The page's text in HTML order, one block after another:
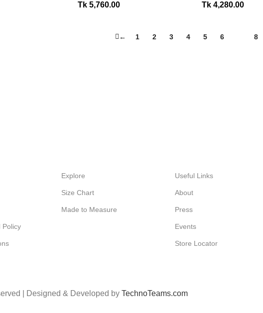
Tk 5,760.00
Tk 4,280.00
← 1 2 3 4 5 6 8
Policy
Explore
Size Chart
Made to Measure
Useful Links
About
Press
Events
Store Locator
| Designed & Developed by TechnoTeams.com